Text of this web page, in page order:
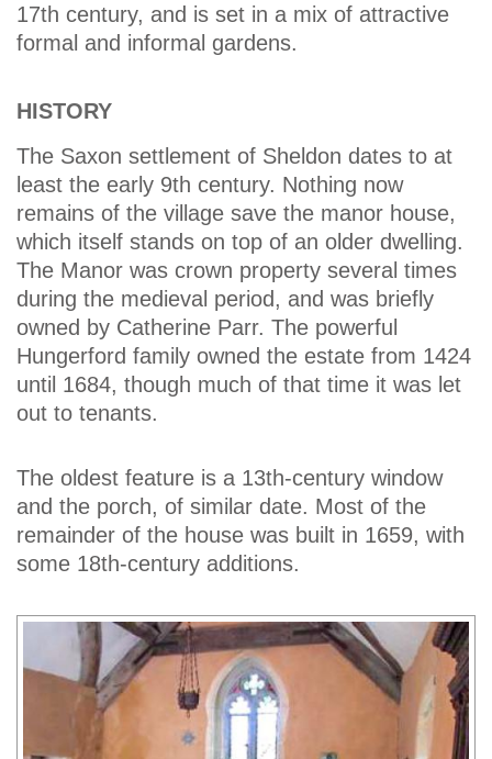
17th century, and is set in a mix of attractive
formal and informal gardens.
HISTORY
The Saxon settlement of Sheldon dates to at
least the early 9th century. Nothing now
remains of the village save the manor house,
which itself stands on top of an older dwelling.
The Manor was crown property several times
during the medieval period, and was briefly
owned by Catherine Parr. The powerful
Hungerford family owned the estate from 1424
until 1684, though much of that time it was let
out to tenants.
The oldest feature is a 13th-century window
and the porch, of similar date. Most of the
remainder of the house was built in 1659, with
some 18th-century additions.